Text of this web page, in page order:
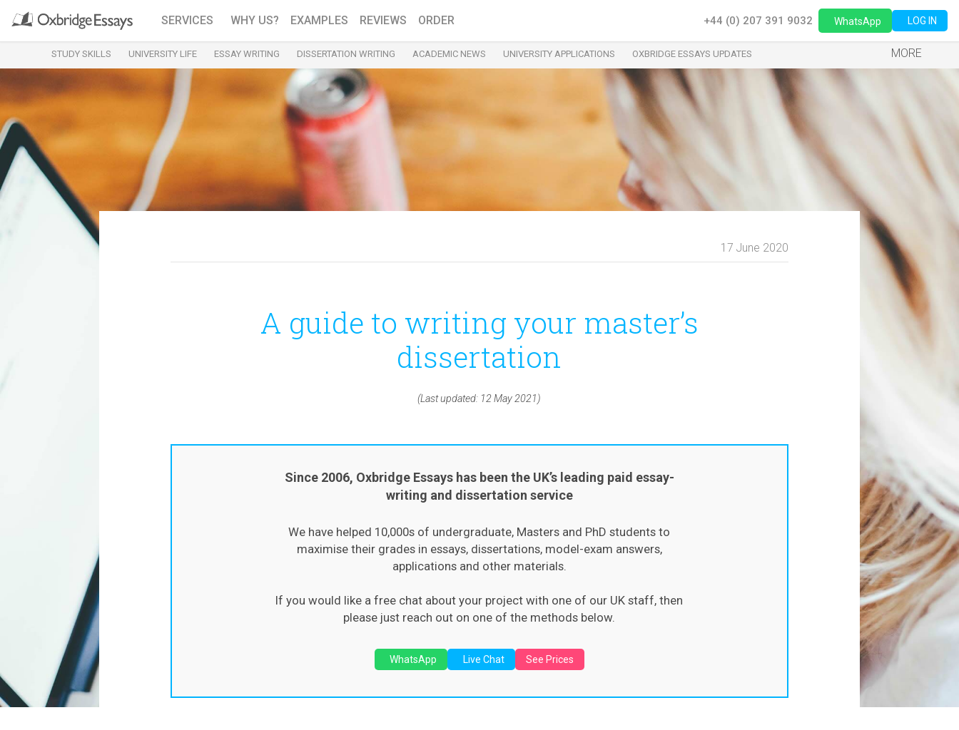
SERVICES WHY US? EXAMPLES REVIEWS ORDER +44 (0) 207 391 9032 WhatsApp LOG IN
MORE
STUDY SKILLS UNIVERSITY LIFE ESSAY WRITING DISSERTATION WRITING ACADEMIC NEWS UNIVERSITY APPLICATIONS OXBRIDGE ESSAYS UPDATES
17 June 2020
A guide to writing your master’s
dissertation
(Last updated: 12 May 2021)
Since 2006, Oxbridge Essays has been the UK’s leading paid essay-
writing and dissertation service
We have helped 10,000s of undergraduate, Masters and PhD students to
maximise their grades in essays, dissertations, model-exam answers,
applications and other materials.
If you would like a free chat about your project with one of our UK staff, then
please just reach out on one of the methods below.
WhatsApp Live Chat See Prices